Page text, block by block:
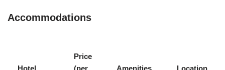
Accommodations
Hotel
Price
(per
Amenities Location